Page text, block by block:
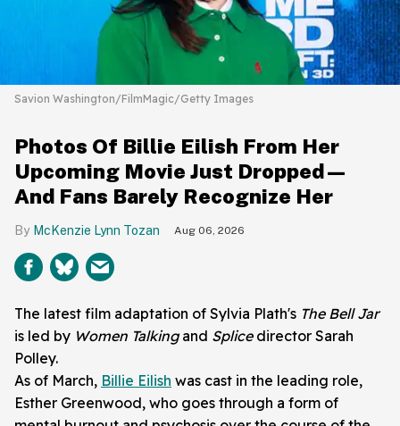
Savion Washington/FilmMagic/Getty Images
Photos Of Billie Eilish From Her
Upcoming Movie Just Dropped—
And Fans Barely Recognize Her
McKenzie Lynn Tozan Aug 06, 2026
The latest film adaptation of Sylvia Plath's The Bell Jar
is led by Women Talkingand Splice director Sarah
Polley.
As of March, Billie Eilish was cast in the leading role,
Esther Greenwood, who goes through a form of